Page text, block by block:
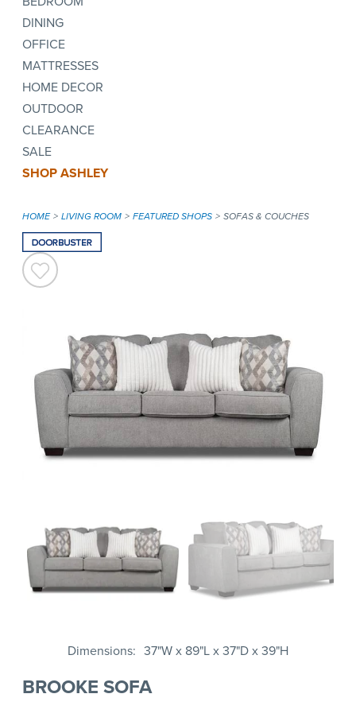
DINING
OFFICE
MATTRESSES
HOME DECOR
OUTDOOR
CLEARANCE
SALE
SHOP ASHLEY
HOME LIVING ROOM FEATURED SHOPS SOFAS & COUCHES
Dimensions 37"W x 89"L x 37"D x 39"H
BROOKE SOFA